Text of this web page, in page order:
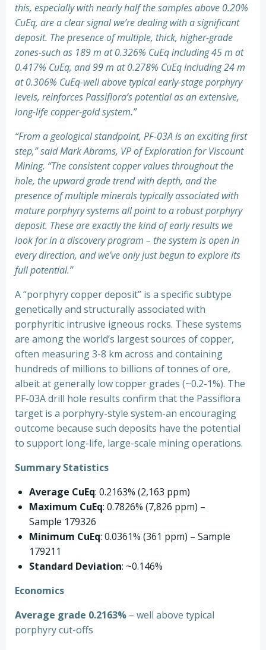
this, especially with nearly half the samples above 0.20%
CuEq, are a clear signal we’re dealing with a significant
deposit. The presence of multiple, thick, higher-grade
zones-such as 189 m at 0.326% CuEq including 45 m at
0.417% CuEq, and 99 m at 0.278% CuEq including 24 m
at 0.306% CuEq-well above typical early-stage porphyry
levels, reinforces Passiflora’s potential as an extensive,
long-life copper-gold system.”
“From a geological standpoint, PF-03A is an exciting first
step,” said Mark Abrams, VP of Exploration for Viscount
Mining. “The consistent copper values throughout the
hole, the upward grade trend with depth, and the
presence of multiple minerals typically associated with
mature porphyry systems all point to a robust porphyry
deposit. These are exactly the kind of early results we
look for in a discovery program – the system is open in
every direction, and we’ve only just begun to explore its
full potential.”
A “porphyry copper deposit” is a specific subtype
genetically and structurally associated with
porphyritic intrusive igneous rocks. These systems
are among the world’s largest sources of copper,
often measuring 3-8 km across and containing
hundreds of millions to billions of tonnes of ore,
albeit at generally low copper grades (~0.2-1%). The
PF-03A drill hole results confirm that the Passiflora
target is a porphyry-style system-an encouraging
outcome because such deposits have the potential
to support long-life, large-scale mining operations.
Summary Statistics
Average CuEq: 0.2163% (2,163 ppm)
Maximum CuEq: 0.7826% (7,826 ppm) –
Sample 179326
Minimum CuEq: 0.0361% (361 ppm) – Sample
179211
Standard Deviation: ~0.146%
Economics
Average grade 0.2163% – well above typical
porphyry cut-offs